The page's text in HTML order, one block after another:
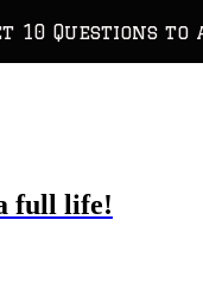
10 Questions to
full life!